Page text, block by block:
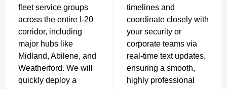
fleet service groups
across the entire I-20
corridor, including
major hubs like
Midland, Abilene, and
Weatherford. We will
quickly deploy a
timelines and
coordinate closely with
your security or
corporate teams via
real-time text updates,
ensuring a smooth,
highly professional